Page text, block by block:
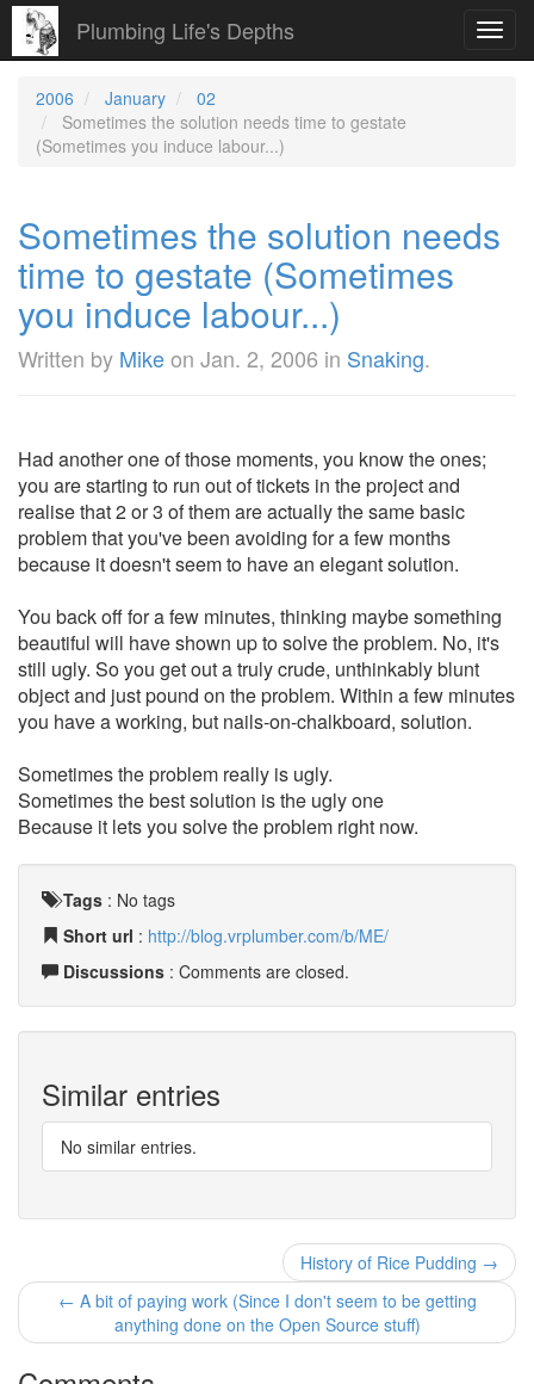
Plumbing Life's Depths
2006 January
02
Sometimes the solution needs time to gestate
(Sometimes you induce labour...)
Sometimes the solution needs
time to gestate (Sometimes
you induce labour...)
Written by Mikeon Jan. 2, 2006 in Snaking.
Had another one of those moments, you know the ones;
you are starting to run out of tickets in the project and
realise that 2 or 3 of them are actually the same basic
problem that you've been avoiding for a few months
because it doesn't seem to have an elegant solution.
You back off for a few minutes, thinking maybe something
beautiful will have shown up to solve the problem. No, it's
still ugly. So you get out a truly crude, unthinkably blunt
object and just pound on the problem. Within a few minutes
you have a working, but nails-on-chalkboard, solution.
Sometimes the problem really is ugly.
Sometimes the best solution is the ugly one
Because it lets you solve the problem right now.
Tags : No tags
Short url : http://blog.vrplumber.com/b/ME/
Discussions : Comments are closed.
Similar entries
No similar entries.
History of Rice Pudding →
← A bit of paying work (Since I don't seem to be getting
anything done on the Open Source stuff)